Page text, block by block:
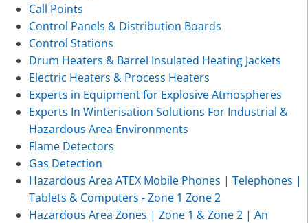
Call Points
Control Panels & Distribution Boards
Control Stations
Drum Heaters & Barrel Insulated Heating Jackets
Electric Heaters & Process Heaters
Experts in Equipment for Explosive Atmospheres
Experts In Winterisation Solutions For Industrial &
Hazardous Area Environments
Flame Detectors
Gas Detection
Hazardous Area ATEX Mobile Phones | Telephones |
Tablets & Computers - Zone 1 Zone 2
Hazardous Area Zones | Zone 1 & Zone 2 | An